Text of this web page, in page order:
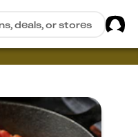
deals, or stores